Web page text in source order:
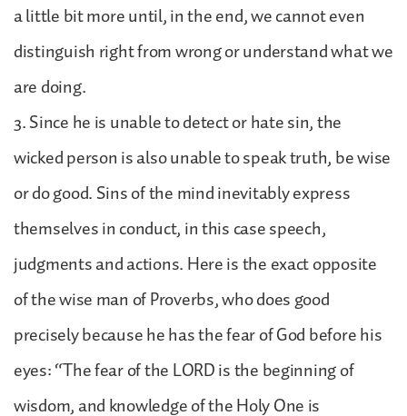
a little bit more until, in the end, we cannot even
distinguish right from wrong or understand what we
are doing.
3. Since he is unable to detect or hate sin, the
wicked person is also unable to speak truth, be wise
or do good. Sins of the mind inevitably express
themselves in conduct, in this case speech,
judgments and actions. Here is the exact opposite
of the wise man of Proverbs, who does good
precisely because he has the fear of God before his
eyes: “The fear of the LORD is the beginning of
wisdom, and knowledge of the Holy One is